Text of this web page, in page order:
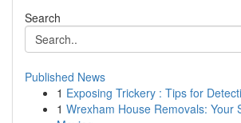
Search
Published News
1 Exposing Trickery : Tips for
1 Wrexham House Removals: Your